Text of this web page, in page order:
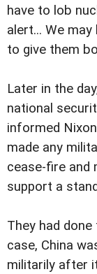
have to lob
alert... We
to give them
Later in the
national
informed
made any
cease-fire and
support a
They had
case, China
militarily after